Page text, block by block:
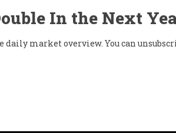
In the Next
market overview. You can